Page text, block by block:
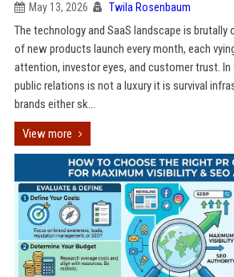
May 13, 2026 Twila Rosenbaum
The technology and SaaS landscape is brutally
of new products launch every month, each
attention, investor eyes, and customer trust.
public relations is not a luxury it is survival
brands either sk...
View more